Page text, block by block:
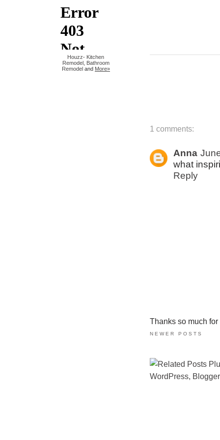
Houzz- Kitchen
Remodel Bathroom
Remodel and More»
1 comments:
Anna
what
Reply
Thanks so much
NEWER POSTS